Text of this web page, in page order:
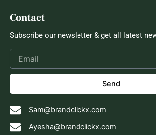
Contact
Subscribe our newsletter & get all latest
Send
Sam@brandclickx.com
Ayesha@brandclickx.com